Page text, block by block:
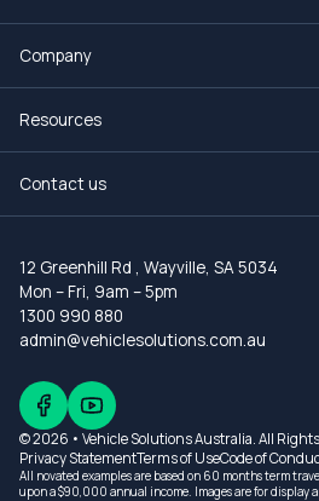
Company
Resources
Contact us
12 Greenhill Rd , Wayville, SA 5034
Mon – Fri, 9am – 5pm
1300 990 880
admin@vehiclesolutions.com.au
© 2026 • Vehicle Solutions Australia. All
Privacy StatementTerms of UseCode of
All novated examples are based on 60 months term
upon a $90,000 annual income. Images are for display